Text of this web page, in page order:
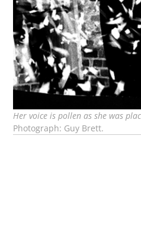
Her voice is pollen as she was
Photograph: Guy Brett.